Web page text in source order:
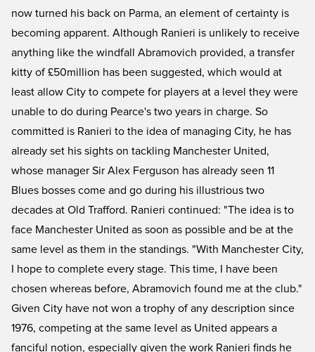
now turned his back on Parma, an element of certainty is
becoming apparent. Although Ranieri is unlikely to receive
anything like the windfall Abramovich provided, a transfer
kitty of £50million has been suggested, which would at
least allow City to compete for players at a level they were
unable to do during Pearce's two years in charge. So
committed is Ranieri to the idea of managing City, he has
already set his sights on tackling Manchester United,
whose manager Sir Alex Ferguson has already seen 11
Blues bosses come and go during his illustrious two
decades at Old Trafford. Ranieri continued: "The idea is to
face Manchester United as soon as possible and be at the
same level as them in the standings. "With Manchester City,
I hope to complete every stage. This time, I have been
chosen whereas before, Abramovich found me at the club."
Given City have not won a trophy of any description since
1976, competing at the same level as United appears a
fanciful notion, especially given the work Ranieri finds he